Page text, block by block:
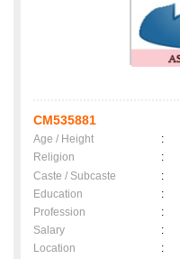
CM535881
Age / Height :
Religion
:
Caste / Subcaste
:
Education
:
Profession
:
Salary
:
Location
: